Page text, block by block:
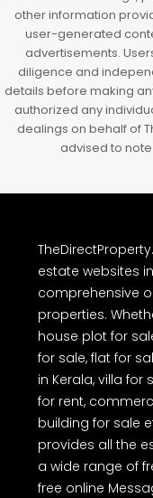
other information
user-generated
advertisements.
diligence and
details before making
authorized any
dealings on behalf of
advised to
estate websites
comprehensive
properties.
house plot for
for sale, flat for
in Kerala, villa
for rent,
building for sale
provides all the
a wide range of
free online